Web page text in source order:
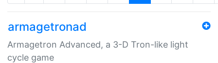
armagetronad
Armagetron Advanced, a 3-D Tron-like light
cycle game